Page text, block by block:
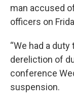
man accused
officers on
“We had a
dereliction of
conference
suspension.